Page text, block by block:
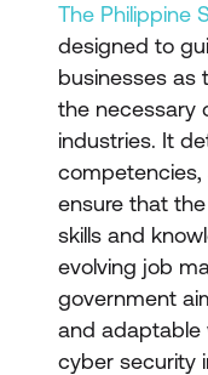
The Philippine
designed to
businesses as
the necessary
industries. It
ensure that
skills and
evolving job
government
and adaptable
cyber security